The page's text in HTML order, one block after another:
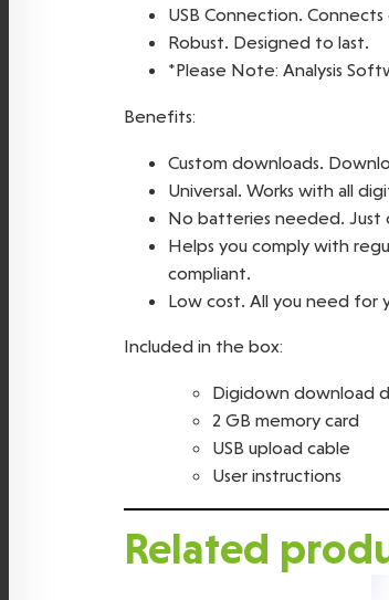
USB Connection.
Robust. Designed to last.
*Please Note: Analysis
Benefits:
Custom downloads.
Universal. Works with all
No batteries needed. Just
Helps you comply with
compliant.
Low cost. All you need for
Included in the box:
Digidown download
2 GB memory card
USB upload cable
User instructions
Related